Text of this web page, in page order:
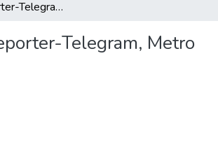
Midland Reporter-Telegram, Metro
Telegram, Metro